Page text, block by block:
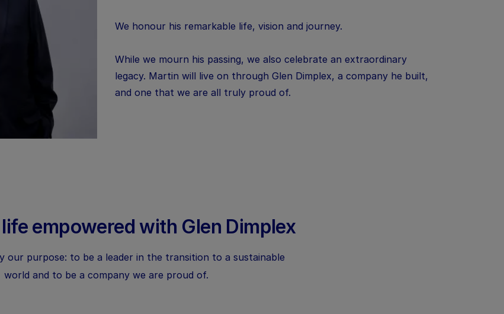
We honour his remarkable life, vision and journey.
While we mourn his passing, we also celebrate an extraordinary
legacy. Martin will live on through Glen Dimplex, a company he built,
and one that we are all truly proud of.
empowered with Glen Dimplex
our purpose: to be a leader in the transition to a sustainable
world and to be a company we are proud of.